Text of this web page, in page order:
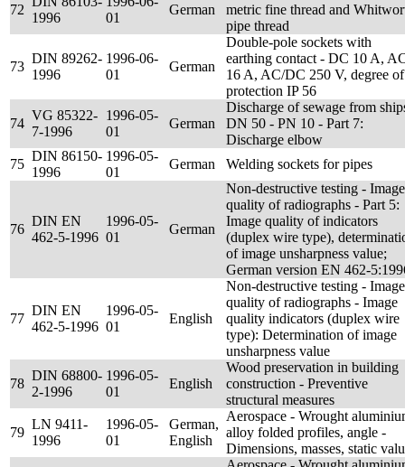
72
1996
01
German
metric fine thread and
pipe thread
73
DIN 89262-
1996
1996-06-
01
German
Double-pole sockets with
earthing contact - DC 10 A,
16 A, AC/DC 250 V, degree of
protection IP 56
74
VG 85322-
7-1996
1996-05-
01
German
Discharge of sewage from
DN 50 - PN 10 - Part 7:
Discharge elbow
75
DIN 86150-
1996
1996-05-
01
German Welding sockets for pipes
76
DIN EN
462-5-1996
1996-05-
01
German
Non-destructive testing - Image
quality of radiographs - Part 5:
Image quality of indicators
(duplex wire type),
of image unsharpness value;
German version EN 462-
77
DIN EN
462-5-1996
1996-05-
01
English
Non-destructive testing - Image
quality of radiographs - Image
quality indicators (duplex wire
type): Determination of image
unsharpness value
78
DIN 68800-
2-1996
1996-05-
01
English
Wood preservation in building
construction - Preventive
structural measures
79
LN 9411-
1996
1996-05-
01
German,
English
Aerospace - Wrought
alloy folded profiles, angle -
Dimensions, masses, static